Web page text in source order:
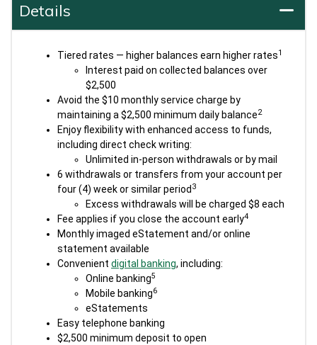
Details
Tiered rates — higher balances earn higher rates1
Interest paid on collected balances over
$2,500
Avoid the $10 monthly service charge by
maintaining a $2,500 minimum daily balance2
Enjoy flexibility with enhanced access to funds,
including direct check writing:
Unlimited in-person withdrawals or by mail
6 withdrawals or transfers from your account per
four (4) week or similar period 3
Excess withdrawals will be charged $8 each
Fee applies if you close the account early4
Monthly imaged eStatement and/or online
statement available
Convenient digital banking, including:
Online banking5
Mobile banking6
eStatements
Easy telephone banking
$2,500 minimum deposit to open